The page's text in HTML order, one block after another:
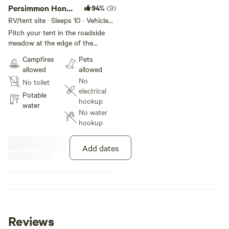
Persimmon Honey
Roadside
94% (9)
RV/tent site · Sleeps 10 · Vehicles
under 10 ft
Pitch your tent in the roadside
meadow at the edge of the
just over the driveway across
from the garden. The view of the
field across the road is great for
watching wildlife, and the wide
open sky is perfect for
stargazing. Parking just beside
the driveway makes for
convenient loading and
unloading. Hike 13 acres of
woods, or head to Hoosier
Campfires
allowed
No toilet
Potable
water
Pets
allowed
No
electrical
hookup
No water
hookup
Add dates
Reviews